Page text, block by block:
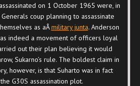
on 1 October 1965 were, in
coup planning to assassinate
as aÂmilitary junta. Anderson
indeed a movement of officers loyal
out their plan believing it would
Sukarno’s rule. The boldest claim in
however, is that Suharto was in fact
G30S assassination plot.